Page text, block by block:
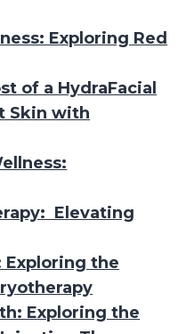
Exploring Red
of a HydraFacial
Skin with
Elevating
Exploring the
Exploring the